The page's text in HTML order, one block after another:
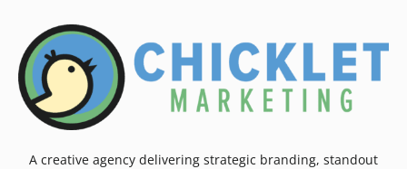
A creative agency delivering strategic branding, standout